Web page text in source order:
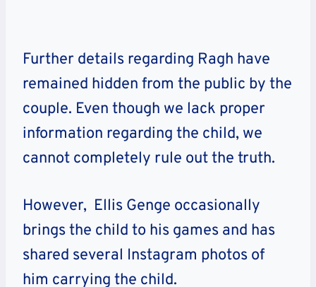
Further details regarding Ragh have
remained hidden from the public by the
couple. Even though we lack proper
information regarding the child, we
cannot completely rule out the truth.
However, Ellis Genge occasionally
brings the child to his games and has
shared several Instagram photos of
him carrying the child.